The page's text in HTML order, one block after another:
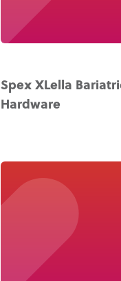
Spex XLella
Hardware